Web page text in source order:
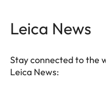
Leica News
Stay connected to the
Leica News: